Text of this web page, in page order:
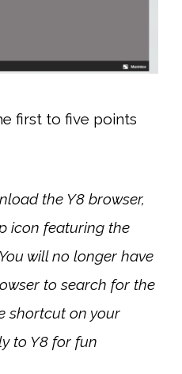
first to five points
the Y8 browser,
icon featuring the
will no longer have
to search for the
shortcut on your
to Y8 for fun